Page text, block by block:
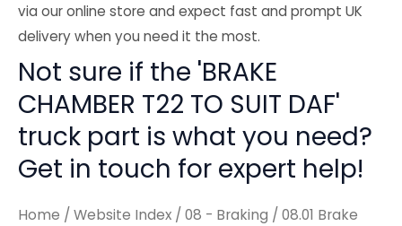
via our online store and expect fast and prompt UK
delivery when you need it the most.
Not sure if the 'BRAKE
CHAMBER T22 TO SUIT DAF'
truck part is what you need?
Get in touch for expert help!
Home / Website Index / 08 - Braking / 08.01 Brake